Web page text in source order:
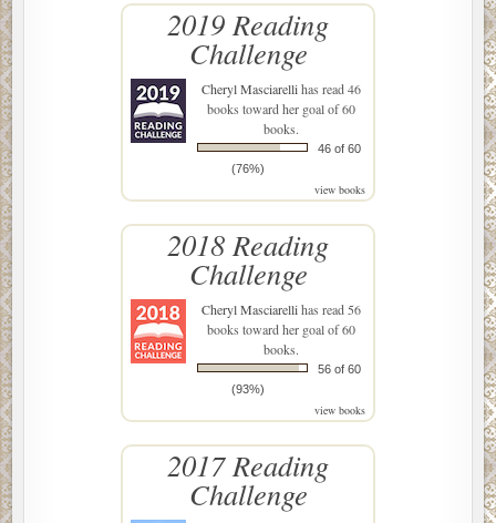
2019 Reading
Challenge
Cheryl Masciarellihas read 46
books toward her goal of 60
books.
46 of 60
(76%)
view books
2018 Reading
Challenge
Cheryl Masciarellihas read 56
books toward her goal of 60
books.
56 of 60
(93%)
view books
2017 Reading
Challenge